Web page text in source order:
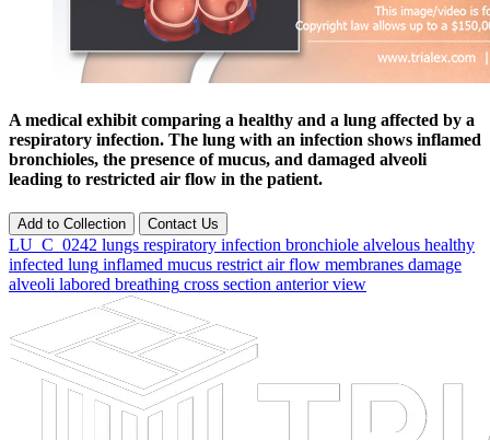
A medical exhibit comparing a healthy and a lung affected by a
respiratory infection. The lung with an infection shows inflamed
bronchioles, the presence of mucus, and damaged alveoli
leading to restricted air flow in the patient.
Add to Collection Contact Us
LU_C_0242 lungs respiratory infection bronchiole alvelous healthy
infected lung inflamed mucus restrict air flow membranes damage
alveoli labored breathing cross section anterior view